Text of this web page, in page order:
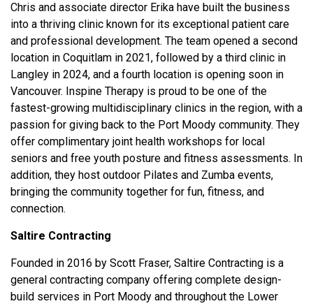
Chris and associate director Erika have built the business
into a thriving clinic known for its exceptional patient care
and professional development. The team opened a second
location in Coquitlam in 2021, followed by a third clinic in
Langley in 2024, and a fourth location is opening soon in
Vancouver. Inspine Therapy is proud to be one of the
fastest-growing multidisciplinary clinics in the region, with a
passion for giving back to the Port Moody community. They
offer complimentary joint health workshops for local
seniors and free youth posture and fitness assessments. In
addition, they host outdoor Pilates and Zumba events,
bringing the community together for fun, fitness, and
connection.
Saltire Contracting
Founded in 2016 by Scott Fraser, Saltire Contracting is a
general contracting company offering complete design-
build services in Port Moody and throughout the Lower